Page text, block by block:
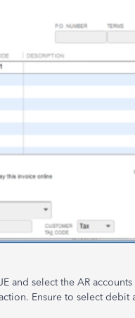
and select the AR
Ensure to select